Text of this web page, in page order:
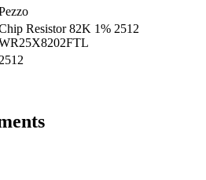
Resistor 82K 1% 2512